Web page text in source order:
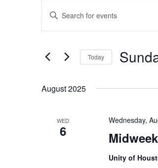
Search
and
Navigation
Keyword.
for
Keyword.
Today
August 2025
WED
6
Wednesday,
Unity of